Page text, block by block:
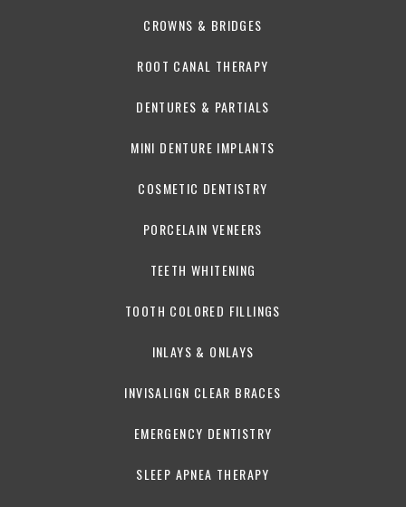
CROWNS & BRIDGES
ROOT CANAL THERAPY
DENTURES & PARTIALS
MINI DENTURE IMPLANTS
COSMETIC DENTISTRY
PORCELAIN VENEERS
TEETH WHITENING
TOOTH COLORED FILLINGS
INLAYS & ONLAYS
INVISALIGN CLEAR BRACES
EMERGENCY DENTISTRY
SLEEP APNEA THERAPY